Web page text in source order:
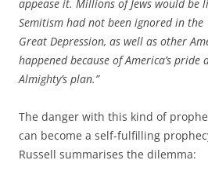
appease it. Millions of Jews would be
Semitism had not been ignored in the
Great Depression, as well as other
happened because of America’s pride
Almighty’s plan.”
The danger with this kind of
can become a self-fulfilling
Russell summarises the dilemma: